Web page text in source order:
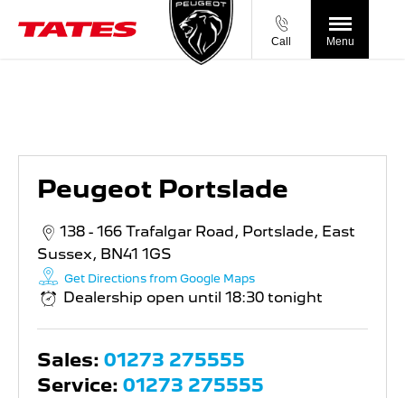
Call Menu
Peugeot Portslade
138 - 166 Trafalgar Road , Portslade, East
Sussex, BN41 1GS
Get Directions from Google Maps
Dealership open until 18:30 tonight
Sales: 01273 275555
Service: 01273 275555